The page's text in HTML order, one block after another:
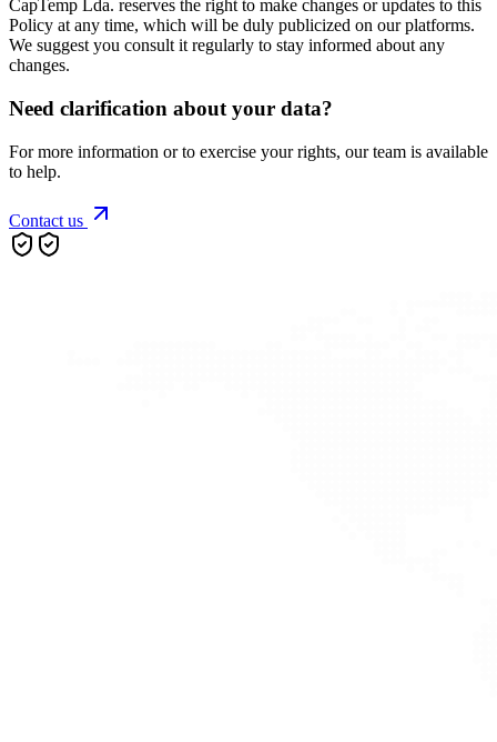
CapTemp Lda. reserves the right to make changes or updates to this
Policy at any time, which will be duly publicized on our platforms.
We suggest you consult it regularly to stay informed about any
changes.
Need clarification about your data?
For more information or to exercise your rights, our team is available
to help.
Contact us